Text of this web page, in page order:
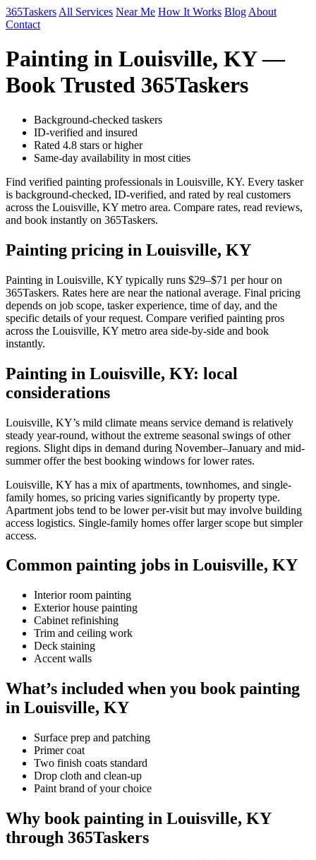
365Taskers All Services Near Me How It Works Blog About
Contact
Painting in Louisville, KY —
Book Trusted 365Taskers
Background-checked taskers
ID-verified and insured
Rated 4.8 stars or higher
Same-day availability in most cities
Find verified painting professionals in Louisville, KY. Every tasker
is background-checked, ID-verified, and rated by real customers
across the Louisville, KY metro area. Compare rates, read reviews,
and book instantly on 365Taskers.
Painting pricing in Louisville, KY
Painting in Louisville, KY typically runs $29–$71 per hour on
365Taskers. Rates here are near the national average. Final pricing
depends on job scope, tasker experience, time of day, and the
specific details of your request. Compare verified painting pros
across the Louisville, KY metro area side-by-side and book
instantly.
Painting in Louisville, KY: local
considerations
Louisville, KY’s mild climate means service demand is relatively
steady year-round, without the extreme seasonal swings of other
regions. Slight dips in demand during November–January and mid-
summer offer the best booking windows for lower rates.
Louisville, KY has a mix of apartments, townhomes, and single-
family homes, so pricing varies significantly by property type.
Apartment jobs tend to be lower per-visit but may involve building
access logistics. Single-family homes offer larger scope but simpler
access.
Common painting jobs in Louisville, KY
Interior room painting
Exterior house painting
Cabinet refinishing
Trim and ceiling work
Deck staining
Accent walls
What’s included when you book painting
in Louisville, KY
Surface prep and patching
Primer coat
Two finish coats standard
Drop cloth and clean-up
Paint brand of your choice
Why book painting in Louisville, KY
through 365Taskers